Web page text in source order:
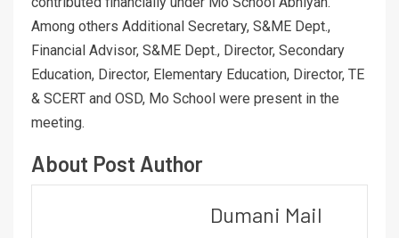
Among others Additional Secretary, S&ME Dept.,
Financial Advisor, S&ME Dept., Director, Secondary
Education, Director, Elementary Education, Director, TE
& SCERT and OSD, Mo School were present in the
meeting.
About Post Author
Dumani Mail